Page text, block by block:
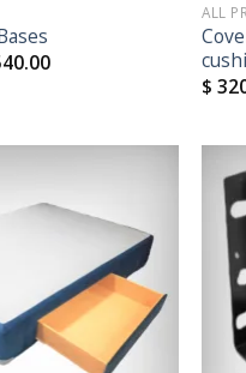
ALL
$
Add to
Wishlist